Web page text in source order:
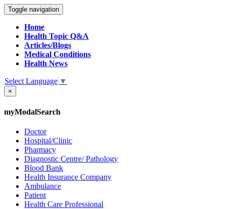
Toggle navigation
Home
Health Topic Q&A
Articles/Blogs
Medical Conditions
Health News
Select Language ▼
×
myModalSearch
Doctor
Hospital/Clinic
Pharmacy
Diagnostic Centre/ Pathology
Blood Bank
Health Insurance Company
Ambulance
Patient
Health Care Professional